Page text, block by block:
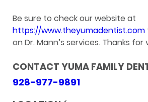
Be sure to check our website at
https://www.theyumadentist.com
on Dr. Mann’s services. Thanks
CONTACT YUMA FAMILY
928-977-9891